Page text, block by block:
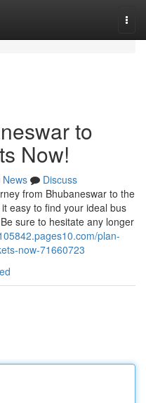
to
Now!
News
Discuss
from Bhubaneswar to the
easy to find your ideal bus
sure to hesitate any longer
plan-
now-71660723